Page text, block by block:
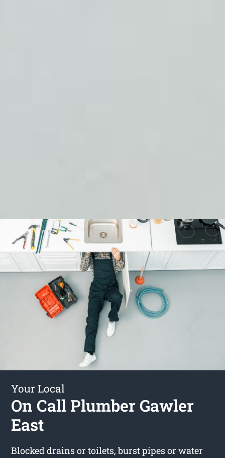
Your Local
On Call Plumber Gawler
East
Blocked drains or toilets, burst pipes or water